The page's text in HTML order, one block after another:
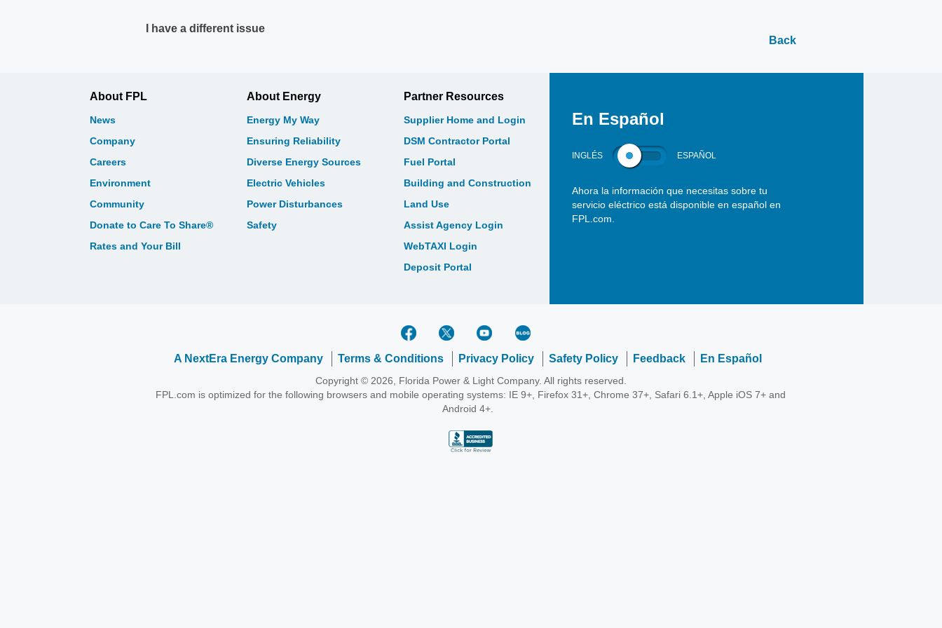
I have a different issue
Back
About FPL
News
Company
Careers
Environment
Community
Donate to Care To Share®
Rates and Your Bill
About Energy
Energy My Way
Ensuring Reliability
Diverse Energy Sources
Electric Vehicles
Power Disturbances
Safety
Partner Resources
Supplier Home and Login
DSM Contractor Portal
Fuel Portal
Building and Construction
Land Use
Assist Agency Login
WebTAXI Login
Deposit Portal
En Español
INGLÉS ESPAÑOL
Ahora la información que necesitas sobre tu
servicio eléctrico está disponible en español en
FPL.com.
A NextEra Energy Company Terms & Conditions Privacy Policy Safety Policy Feedback En Español
Copyright © 2026, Florida Power & Light Company. All rights reserved.
FPL.com is optimized for the following browsers and mobile operating systems: IE 9+, Firefox 31+, Chrome 37+, Safari 6.1+, Apple iOS 7+ and
Android 4+.